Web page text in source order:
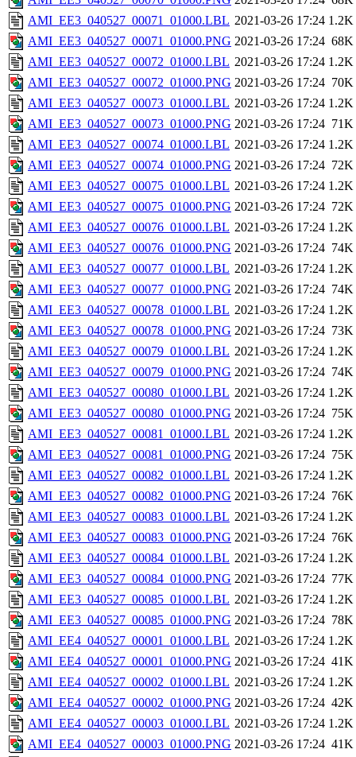
AMI_EE3_040527_00071_01000.LBL 2021-03-26 17:24 1.2K
AMI_EE3_040527_00071_01000.PNG 2021-03-26 17:24 68K
AMI_EE3_040527_00072_01000.LBL 2021-03-26 17:24 1.2K
AMI_EE3_040527_00072_01000.PNG 2021-03-26 17:24 70K
AMI_EE3_040527_00073_01000.LBL 2021-03-26 17:24 1.2K
AMI_EE3_040527_00073_01000.PNG 2021-03-26 17:24 71K
AMI_EE3_040527_00074_01000.LBL 2021-03-26 17:24 1.2K
AMI_EE3_040527_00074_01000.PNG 2021-03-26 17:24 72K
AMI_EE3_040527_00075_01000.LBL 2021-03-26 17:24 1.2K
AMI_EE3_040527_00075_01000.PNG 2021-03-26 17:24 72K
AMI_EE3_040527_00076_01000.LBL 2021-03-26 17:24 1.2K
AMI_EE3_040527_00076_01000.PNG 2021-03-26 17:24 74K
AMI_EE3_040527_00077_01000.LBL 2021-03-26 17:24 1.2K
AMI_EE3_040527_00077_01000.PNG 2021-03-26 17:24 74K
AMI_EE3_040527_00078_01000.LBL 2021-03-26 17:24 1.2K
AMI_EE3_040527_00078_01000.PNG 2021-03-26 17:24 73K
AMI_EE3_040527_00079_01000.LBL 2021-03-26 17:24 1.2K
AMI_EE3_040527_00079_01000.PNG 2021-03-26 17:24 74K
AMI_EE3_040527_00080_01000.LBL 2021-03-26 17:24 1.2K
AMI_EE3_040527_00080_01000.PNG 2021-03-26 17:24 75K
AMI_EE3_040527_00081_01000.LBL 2021-03-26 17:24 1.2K
AMI_EE3_040527_00081_01000.PNG 2021-03-26 17:24 75K
AMI_EE3_040527_00082_01000.LBL 2021-03-26 17:24 1.2K
AMI_EE3_040527_00082_01000.PNG 2021-03-26 17:24 76K
AMI_EE3_040527_00083_01000.LBL 2021-03-26 17:24 1.2K
AMI_EE3_040527_00083_01000.PNG 2021-03-26 17:24 76K
AMI_EE3_040527_00084_01000.LBL 2021-03-26 17:24 1.2K
AMI_EE3_040527_00084_01000.PNG 2021-03-26 17:24 77K
AMI_EE3_040527_00085_01000.LBL 2021-03-26 17:24 1.2K
AMI_EE3_040527_00085_01000.PNG 2021-03-26 17:24 78K
AMI_EE4_040527_00001_01000.LBL 2021-03-26 17:24 1.2K
AMI_EE4_040527_00001_01000.PNG 2021-03-26 17:24 41K
AMI_EE4_040527_00002_01000.LBL 2021-03-26 17:24 1.2K
AMI_EE4_040527_00002_01000.PNG 2021-03-26 17:24 42K
AMI_EE4_040527_00003_01000.LBL 2021-03-26 17:24 1.2K
AMI_EE4_040527_00003_01000.PNG 2021-03-26 17:24 41K